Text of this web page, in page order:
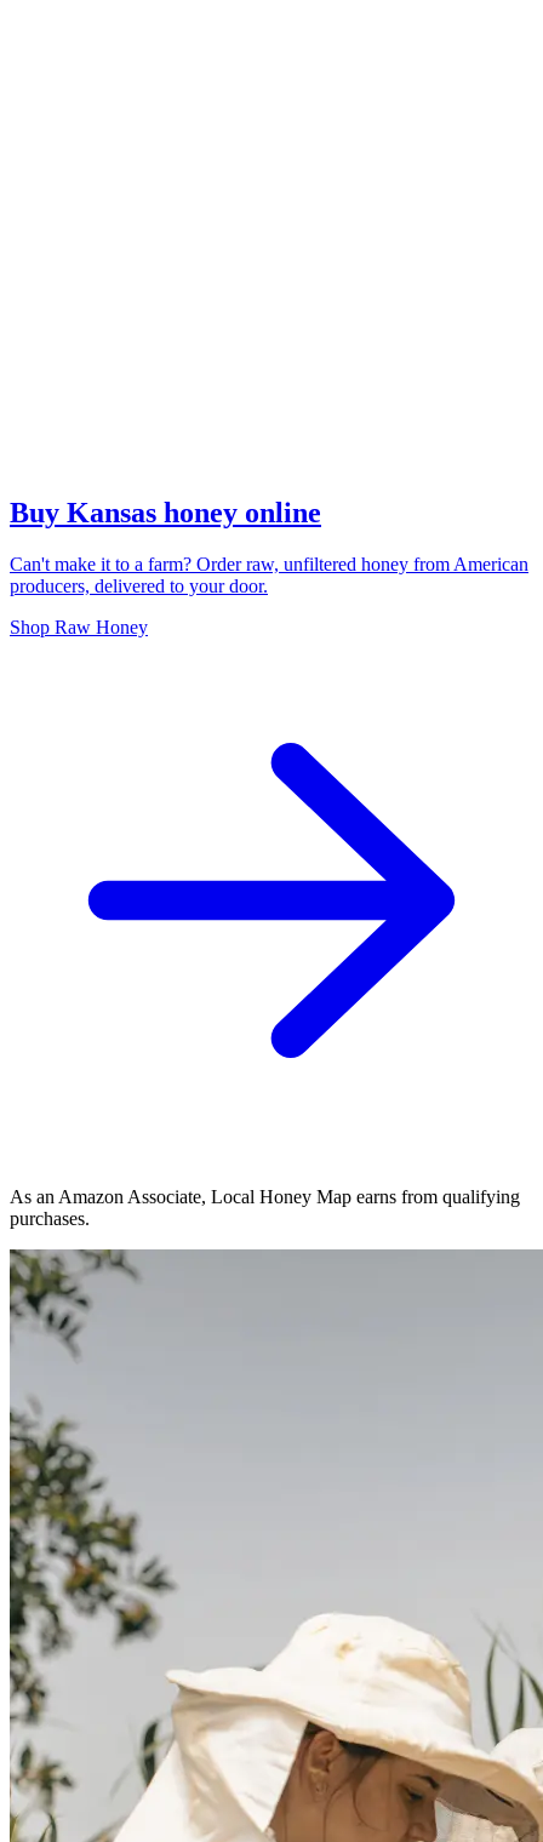
Buy Kansas honey online
Can't make it to a farm? Order raw, unfiltered honey from American
producers, delivered to your door.
Shop Raw Honey
As an Amazon Associate, Local Honey Map earns from qualifying
purchases.